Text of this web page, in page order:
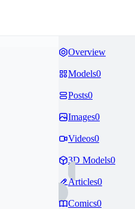
Overview
Models0
Posts0
Images0
Videos0
3D Models0
Articles0
Comics0